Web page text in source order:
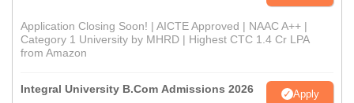
Application Closing Soon! | AICTE Approved | NAAC A++ |
Category 1 University by MHRD | Highest CTC 1.4 Cr LPA
from Amazon
Integral University B.Com Admissions 2026 Apply